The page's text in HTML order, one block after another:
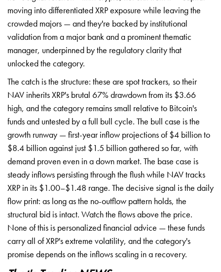
moving into differentiated XRP exposure while leaving the
crowded majors — and they're backed by institutional
validation from a major bank and a prominent thematic
manager, underpinned by the regulatory clarity that
unlocked the category.
The catch is the structure: these are spot trackers, so their
NAV inherits XRP's brutal 67% drawdown from its $3.66
high, and the category remains small relative to Bitcoin's
funds and untested by a full bull cycle. The bull case is the
growth runway — first-year inflow projections of $4 billion to
$8.4 billion against just $1.5 billion gathered so far, with
demand proven even in a down market. The base case is
steady inflows persisting through the flush while NAV tracks
XRP in its $1.00–$1.48 range. The decisive signal is the daily
flow print: as long as the no-outflow pattern holds, the
structural bid is intact. Watch the flows above the price.
None of this is personalized financial advice — these funds
carry all of XRP's extreme volatility, and the category's
promise depends on the inflows scaling in a recovery.